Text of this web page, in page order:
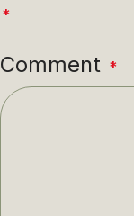
*
Comment *